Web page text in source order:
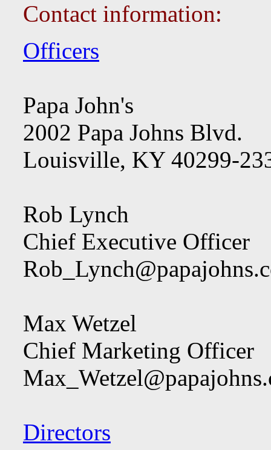
Contact information:
Officers
Papa John's
2002 Papa Johns Blvd.
Louisville, KY 40299-
Rob Lynch
Chief Executive Officer
Max Wetzel
Chief Marketing Officer
Directors